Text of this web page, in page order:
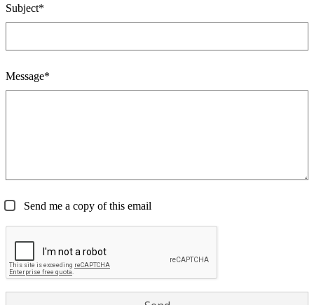
Subject*
Message*
Send me a copy of this email